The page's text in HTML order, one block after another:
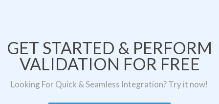
GET STARTED & PERFORM
VALIDATION FOR FREE
Looking For Quick & Seamless Integration? Try it now!